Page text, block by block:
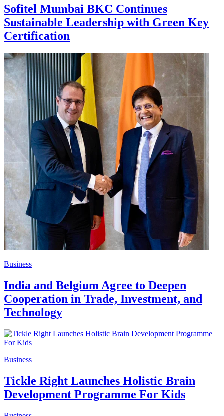
Sofitel Mumbai BKC Continues
Sustainable Leadership with Green Key
Certification
Business
India and Belgium Agree to Deepen
Cooperation in Trade, Investment, and
Technology
Business
Tickle Right Launches Holistic Brain
Development Programme For Kids